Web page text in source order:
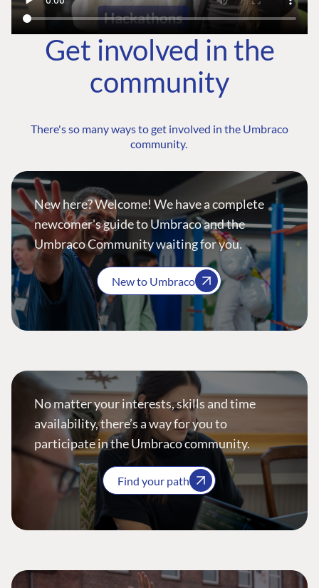
Get involved in the
community
There's so many ways to get involved in the Umbraco
community.
New here? Welcome! We have a complete
newcomer's guide to Umbraco and the
Umbraco Community waiting for you.
New to Umbraco
No matter your interests, skills and time
availability, there’s a way for you to
participate in the Umbraco community.
Find your path